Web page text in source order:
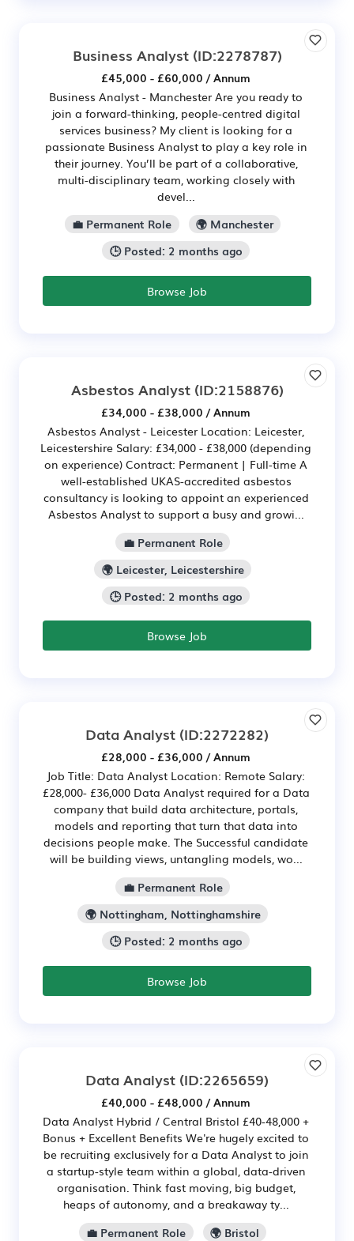
Business Analyst(ID:2278787)
£45,000 - £60,000 / Annum
Business Analyst - Manchester Are you ready to
join a forward-thinking, people-centred digital
services business? My client is looking for a
passionate Business Analyst to play a key role in
their journey. You’ll be part of a collaborative,
multi-disciplinary team, working closely with
devel...
💼 Permanent Role
🌍 Manchester
🕒 Posted: 2 months ago
Browse Job
Asbestos Analyst(ID:2158876)
£34,000 - £38,000 / Annum
Asbestos Analyst - Leicester Location: Leicester,
Leicestershire Salary: £34,000 - £38,000 (depending
on experience) Contract: Permanent | Full-time A
well-established UKAS-accredited asbestos
consultancy is looking to appoint an experienced
Asbestos Analyst to support a busy and growi...
💼 Permanent Role
🌍 Leicester, Leicestershire
🕒 Posted: 2 months ago
Browse Job
Data Analyst (ID:2272282)
£28,000 - £36,000 / Annum
Job Title: Data Analyst Location: Remote Salary:
£28,000- £36,000 Data Analyst required for a Data
company that build data architecture, portals,
models and reporting that turn that data into
decisions people make. The Successful candidate
will be building views, untangling models, wo...
💼 Permanent Role
🌍 Nottingham, Nottinghamshire
🕒 Posted: 2 months ago
Browse Job
Data Analyst (ID:2265659)
£40,000 - £48,000 / Annum
Data Analyst Hybrid / Central Bristol £40-48,000 +
Bonus + Excellent Benefits We're hugely excited to
be recruiting exclusively for a Data Analyst to join
a startup-style team within a global, data-driven
organisation. Think fast moving, big budget,
heaps of autonomy, and a breakaway ty...
💼 Permanent Role
🌍 Bristol